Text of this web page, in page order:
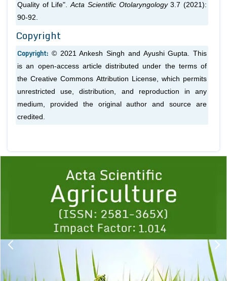
Quality of Life".Acta Scientific Otolaryngology3.7 (2021):
90-92.
Copyright
Copyright: © 2021 Ankesh Singh and Ayushi Gupta. This
is an open-access article distributed under the terms of
the Creative Commons Attribution License, which permits
unrestricted use, distribution, and reproduction in any
medium, provided the original author and source are
credited.
1 2 3 4 5